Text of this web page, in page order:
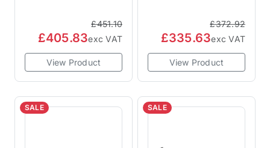
£451.10
£405.83exc VAT
View Product
£372.92
£335.63exc VAT
View Product
SALE SALE